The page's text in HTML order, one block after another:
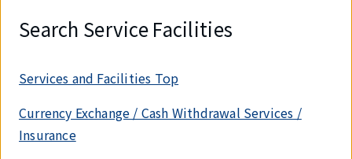
Search Service Facilities
Services and Facilities Top
Currency Exchange / Cash Withdrawal Services /
Insurance